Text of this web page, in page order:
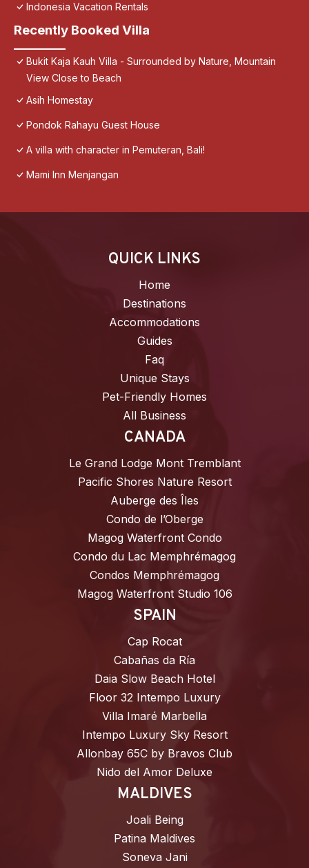
Indonesia Vacation Rentals
Recently Booked Villa
Bukit Kaja Kauh Villa - Surrounded by Nature, Mountain
View Close to Beach
Asih Homestay
Pondok Rahayu Guest House
A villa with character in Pemuteran, Bali!
Mami Inn Menjangan
QUICK LINKS
Home
Destinations
Accommodations
Guides
Faq
Unique Stays
Pet-Friendly Homes
All Business
CANADA
Le Grand Lodge Mont Tremblant
Pacific Shores Nature Resort
Auberge des Îles
Condo de l’Oberge
Magog Waterfront Condo
Condo du Lac Memphrémagog
Condos Memphrémagog
Magog Waterfront Studio 106
SPAIN
Cap Rocat
Cabañas da Ría
Daia Slow Beach Hotel
Floor 32 Intempo Luxury
Villa Imaré Marbella
Intempo Luxury Sky Resort
Allonbay 65C by Bravos Club
Nido del Amor Deluxe
MALDIVES
Joali Being
Patina Maldives
Soneva Jani